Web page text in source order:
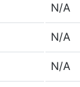
N/A
N/A
N/A